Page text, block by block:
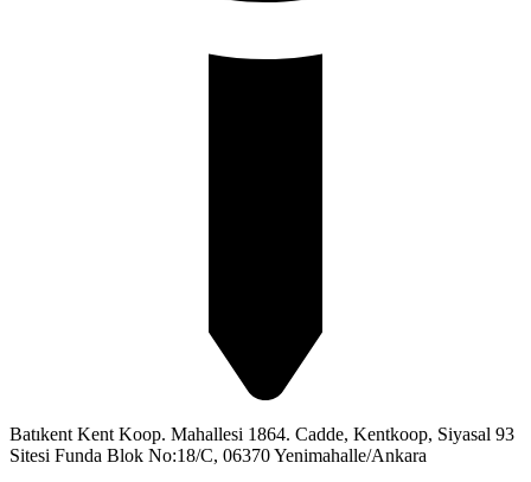
Batıkent Kent Koop. Mahallesi 1864. Cadde, Kentkoop, Siyasal 93
Sitesi Funda Blok No:18/C, 06370 Yenimahalle/Ankara